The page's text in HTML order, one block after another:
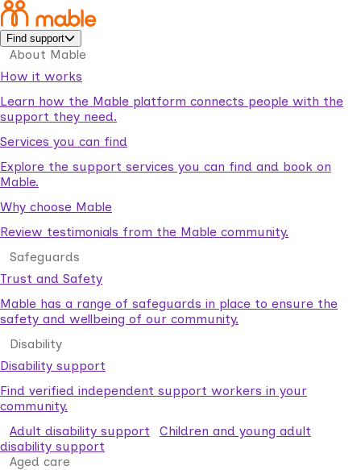
Find support
About Mable
How it works
Learn how the Mable platform connects people with the
support they need.
Services you can find
Explore the support services you can find and book on
Mable.
Why choose Mable
Review testimonials from the Mable community.
Safeguards
Trust and Safety
Mable has a range of safeguards in place to ensure the
safety and wellbeing of our community.
Disability
Disability support
Find verified independent support workers in your
community.
Adult disability support
Children and young adult
disability support
Aged care